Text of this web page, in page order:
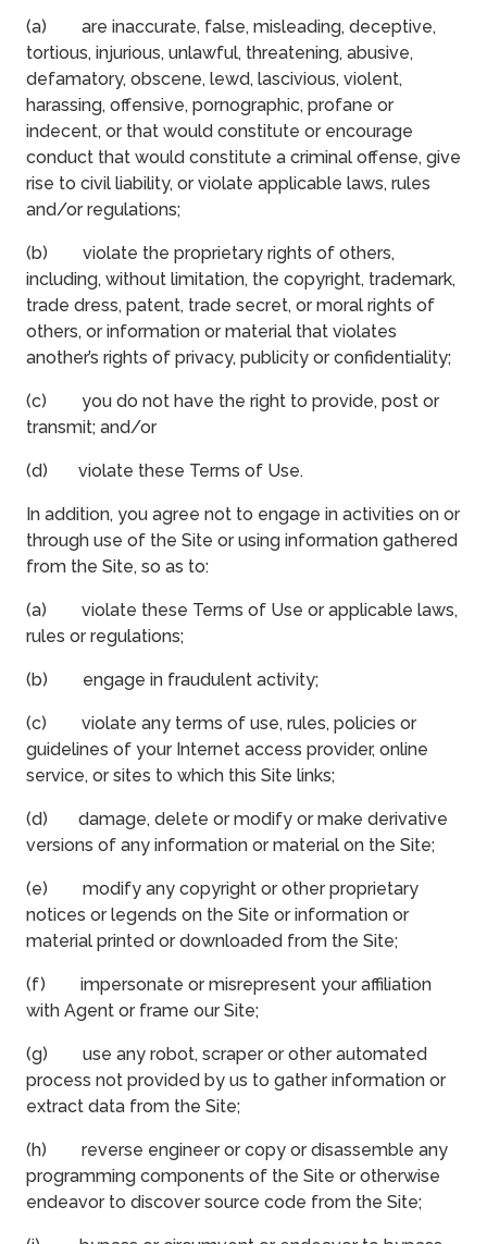
(a) are inaccurate, false, misleading, deceptive,
tortious, injurious, unlawful, threatening, abusive,
defamatory, obscene, lewd, lascivious, violent,
harassing, offensive, pornographic, profane or
indecent, or that would constitute or encourage
conduct that would constitute a criminal offense, give
rise to civil liability, or violate applicable laws, rules
and/or regulations;
(b) violate the proprietary rights of others,
including, without limitation, the copyright, trademark,
trade dress, patent, trade secret, or moral rights of
others, or information or material that violates
another’s rights of privacy, publicity or confidentiality;
(c) you do not have the right to provide, post or
transmit; and/or
(d) violate these Terms of Use.
In addition, you agree not to engage in activities on or
through use of the Site or using information gathered
from the Site, so as to:
(a) violate these Terms of Use or applicable laws,
rules or regulations;
(b) engage in fraudulent activity;
(c) violate any terms of use, rules, policies or
guidelines of your Internet access provider, online
service, or sites to which this Site links;
(d) damage, delete or modify or make derivative
versions of any information or material on the Site;
(e) modify any copyright or other proprietary
notices or legends on the Site or information or
material printed or downloaded from the Site;
(f) impersonate or misrepresent your affiliation
with Agent or frame our Site;
(g) use any robot, scraper or other automated
process not provided by us to gather information or
extract data from the Site;
(h) reverse engineer or copy or disassemble any
programming components of the Site or otherwise
endeavor to discover source code from the Site;